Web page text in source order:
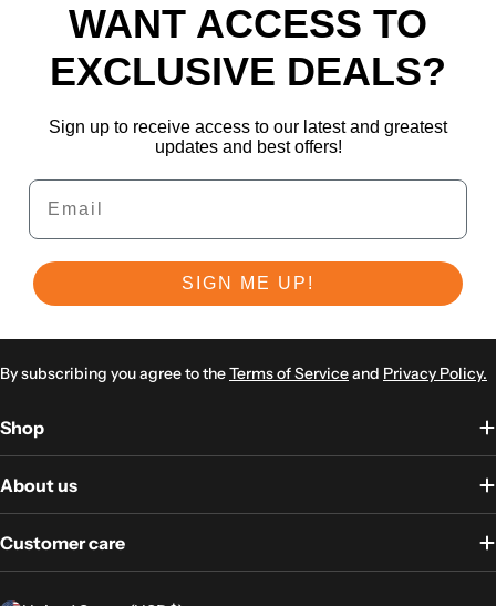
WANT ACCESS TO
EXCLUSIVE DEALS?
Sign up to receive access to our latest and greatest
updates and best offers!
Email
SIGN ME UP!
By subscribing you agree to theTerms of Serviceand Privacy Policy.
Shop
About us
Customer care